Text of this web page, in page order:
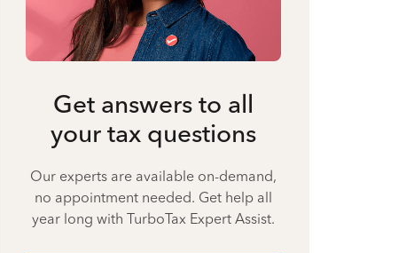
Get answers to all
your tax questions
Our experts are available on-demand,
no appointment needed. Get help all
year long with TurboTax Expert Assist.